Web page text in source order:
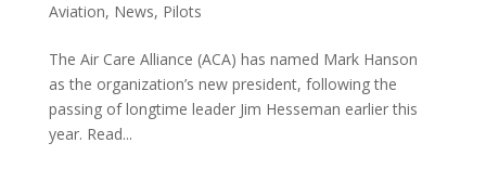
Aviation, News, Pilots
The Air Care Alliance (ACA) has named Mark Hanson
as the organization’s new president, following the
passing of longtime leader Jim Hesseman earlier this
year. Read...